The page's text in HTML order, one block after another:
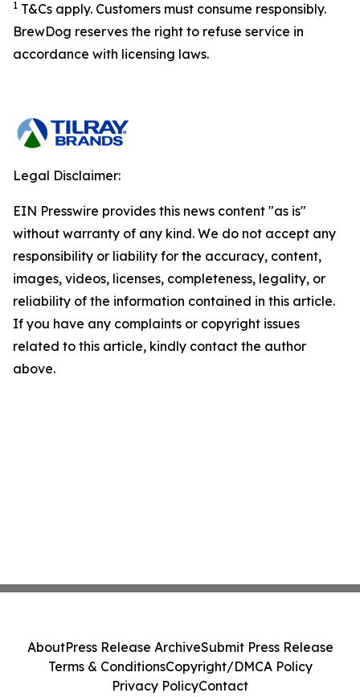
1 T&Cs apply. Customers must consume responsibly.
BrewDog reserves the right to refuse service in
accordance with licensing laws.
Legal Disclaimer:
EIN Presswire provides this news content "as is"
without warranty of any kind. We do not accept any
responsibility or liability for the accuracy, content,
images, videos, licenses, completeness, legality, or
reliability of the information contained in this article.
If you have any complaints or copyright issues
related to this article, kindly contact the author
above.
AboutPress Release ArchiveSubmit Press Release
Terms & ConditionsCopyright/DMCA Policy
Privacy PolicyContact